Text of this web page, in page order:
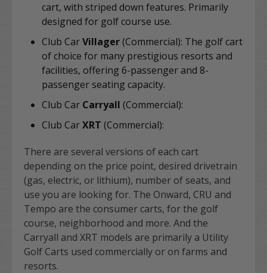
cart, with striped down features. Primarily
designed for golf course use.
Club CarVillager(Commercial): The golf cart
of choice for many prestigious resorts and
facilities, offering 6-passenger and 8-
passenger seating capacity.
Club Car Carryall (Commercial):
Club CarXRT (Commercial):
There are several versions of each cart
depending on the price point, desired drivetrain
(gas, electric, or lithium), number of seats, and
use you are looking for. The Onward, CRU and
Tempo are the consumer carts, for the golf
course, neighborhood and more. And the
Carryall and XRT models are primarily a Utility
Golf Carts used commercially or on farms and
resorts.